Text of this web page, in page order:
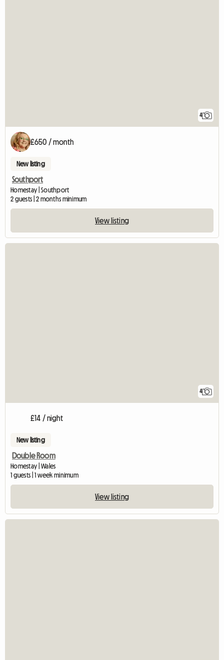
4
£650 / month
New listing
Southport
Homestay | Southport
2 guests | 2 months minimum
View listing
4
£14 / night
New listing
Double Room
Homestay | Wales
1 guests | 1 week minimum
View listing